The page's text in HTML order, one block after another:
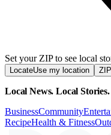
Set your ZIP to see local
LocateUse my location ZIP
Local News. Local
BusinessCommunity
RecipeHealth & Fitness